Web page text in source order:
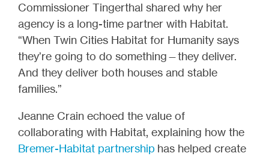
Commissioner Tingerthal shared why her
agency is a long-time partner with Habitat.
“When Twin Cities Habitat for Humanity says
they’re going to do something—they deliver.
And they deliver both houses and stable
families.”
Jeanne Crain echoed the value of
collaborating with Habitat, explaining how the
Bremer-Habitat partnership has helped create